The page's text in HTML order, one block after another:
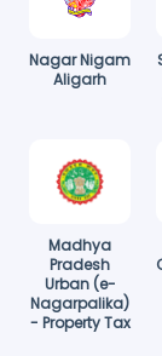
Nagar Nigam
Aligarh
Madhya
Pradesh
Urban (e-
Nagarpalika)
- Property Tax